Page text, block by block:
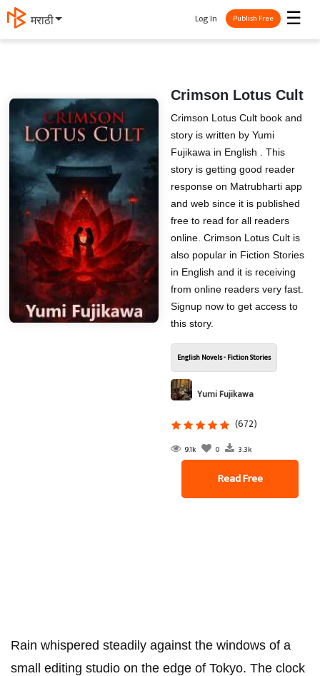
मराठी ☰
Log In Publish Free
Crimson Lotus Cult
Crimson Lotus Cult book and
story is written by Yumi
Fujikawa in English . This
story is getting good reader
response on Matrubharti app
and web since it is published
free to read for all readers
online. Crimson Lotus Cult is
also popular in Fiction Stories
in English and it is receiving
from online readers very fast.
Signup now to get access to
this story.
English Novels - Fiction Stories
Yumi Fujikawa
(672)
9.1k 0 3.3k
Read Free
Rain whispered steadily against the windows of a
small editing studio on the edge of Tokyo. The clock